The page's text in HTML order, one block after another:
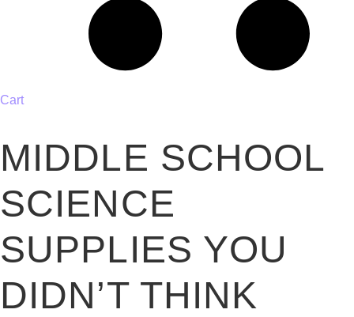
Cart
MIDDLE SCHOOL
SCIENCE
SUPPLIES YOU
DIDN’T THINK